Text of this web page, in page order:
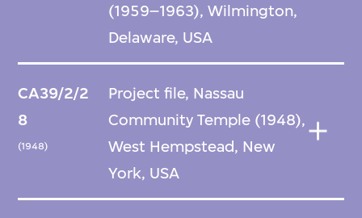
(1959–1963), Wilmington,
Delaware, USA
CA39/2/2
8
(1948)
Project file, Nassau
Community Temple (1948),
West Hempstead, New
York, USA